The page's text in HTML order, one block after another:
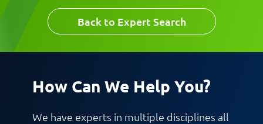
Back to Expert Search
How Can We Help You?
We have experts in multiple disciplines all